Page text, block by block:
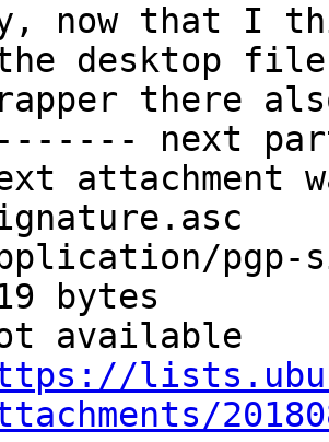
now that I
desktop
there
next
attachment
pgp-
bytes
available